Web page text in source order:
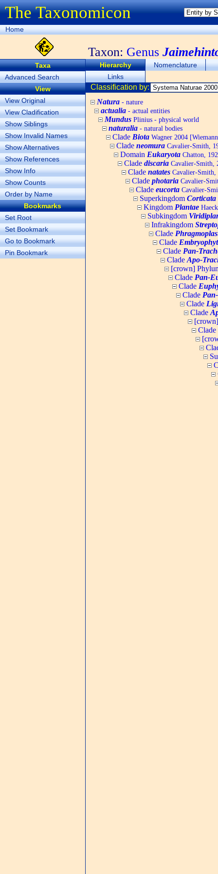
The Taxonomicon
Home
Taxon: Genus
Taxa
Advanced Search
View
View Original
View Cladification
Show Siblings
Show Invalid Names
Show Alternatives
Show References
Show Info
Show Counts
Order by Name
Bookmarks
Set Root
Set Bookmark
Go to Bookmark
Pin Bookmark
Hierarchy
Nomenclature
Links
Classification by:
Natura - nature
actualia - actual entities
Mundus Plinius - physical world
naturalia - natural bodies
Clade Biota Wagner 2004
Clade neomura Cavalier-Smith,
Domain Eukaryota Chatton,
Clade discaria Cavalier-Smith,
Clade natates Cavalier-Smith,
Clade photaria Cavalier-
Clade eucorta Cavalier-
Superkingdom Corticata
Kingdom Plantae
Subkingdom
Infrakingdom
Clade
Clade
Clade Pan-
Clade Apo-
[crown]
Clade Pan-
Clade
Clade
Clade
Clade
Clade